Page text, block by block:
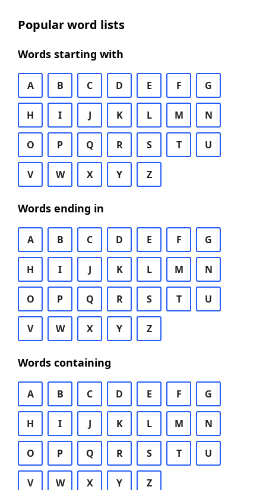
Popular word lists
Words starting with
A B C D E F G
H I J K L M N
O P Q R S T U
V W X Y Z
Words ending in
A B C D E F G
H I J K L M N
O P Q R S T U
V W X Y Z
Words containing
A B C D E F G
H I J K L M N
O P Q R S T U
V W X Y Z